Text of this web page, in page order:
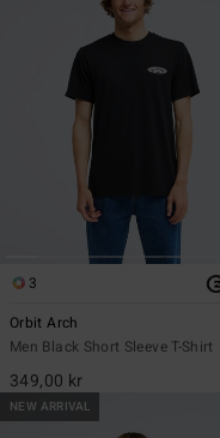
3
Orbit Arch
Men Black Short Sleeve T-Shirt
349,00 kr
NEW ARRIVAL